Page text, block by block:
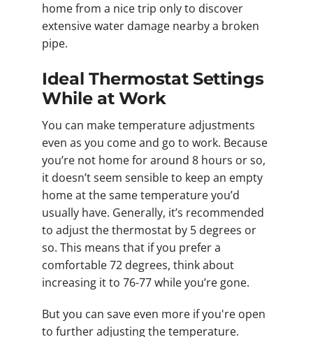
home from a nice trip only to discover
extensive water damage nearby a broken
pipe.
Ideal Thermostat Settings
While at Work
You can make temperature adjustments
even as you come and go to work. Because
you’re not home for around 8 hours or so,
it doesn’t seem sensible to keep an empty
home at the same temperature you’d
usually have. Generally, it’s recommended
to adjust the thermostat by 5 degrees or
so. This means that if you prefer a
comfortable 72 degrees, think about
increasing it to 76-77 while you’re gone.
But you can save even more if you're open
to further adjusting the temperature.